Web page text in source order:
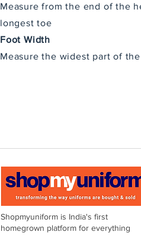
Measure from the end of the
longest toe
Foot Width
Measure the widest part of
Shopmyuniform is India's first
homegrown platform for everything